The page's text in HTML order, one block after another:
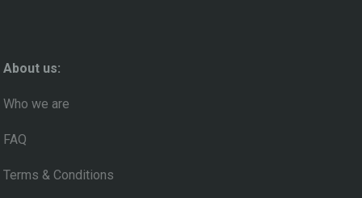
About us:
Who we are
FAQ
Terms & Conditions